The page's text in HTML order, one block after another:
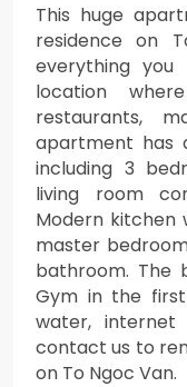
This huge
residence on
everything
location
restaurants,
apartment has
including 3
living room
Modern kitchen
master
bathroom. The
Gym in the
water, internet
contact us to
on To Ngoc Van.